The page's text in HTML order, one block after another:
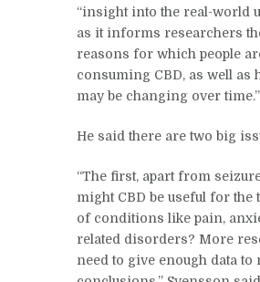
“insight into the real-world
as it informs researchers
reasons for which people
consuming CBD, as well as
may be changing over time.”
He said there are two big
“The first, apart from
might CBD be useful for the
of conditions like pain,
related disorders? More
need to give enough data to